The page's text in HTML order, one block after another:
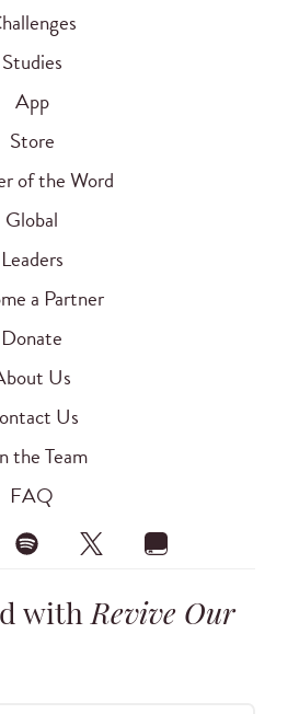
Studies
App
Store
of the Word
Global
Leaders
a Partner
Donate
Us
Us
the Team
FAQ
withRevive Our